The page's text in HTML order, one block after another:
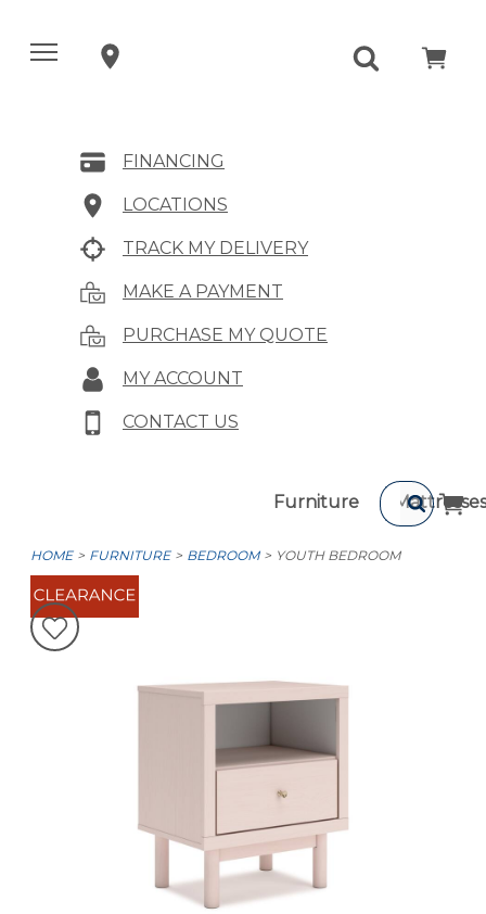
FINANCING
LOCATIONS
TRACK MY DELIVERY
MAKE A PAYMENT
PURCHASE MY QUOTE
MY ACCOUNT
CONTACT US
Furniture Mattresses
HOME FURNITURE BEDROOM YOUTH BEDROOM